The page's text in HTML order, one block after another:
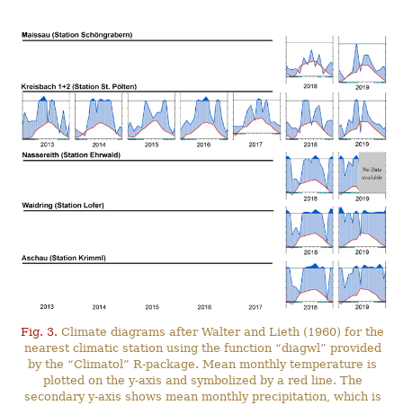
Fig. 3. Climate diagrams after Walter and Lieth (1960) for the
nearest climatic station using the function “diagwl” provided
by the “Climatol” R-package. Mean monthly temperature is
plotted on the y-axis and symbolized by a red line. The
secondary y-axis shows mean monthly precipitation, which is